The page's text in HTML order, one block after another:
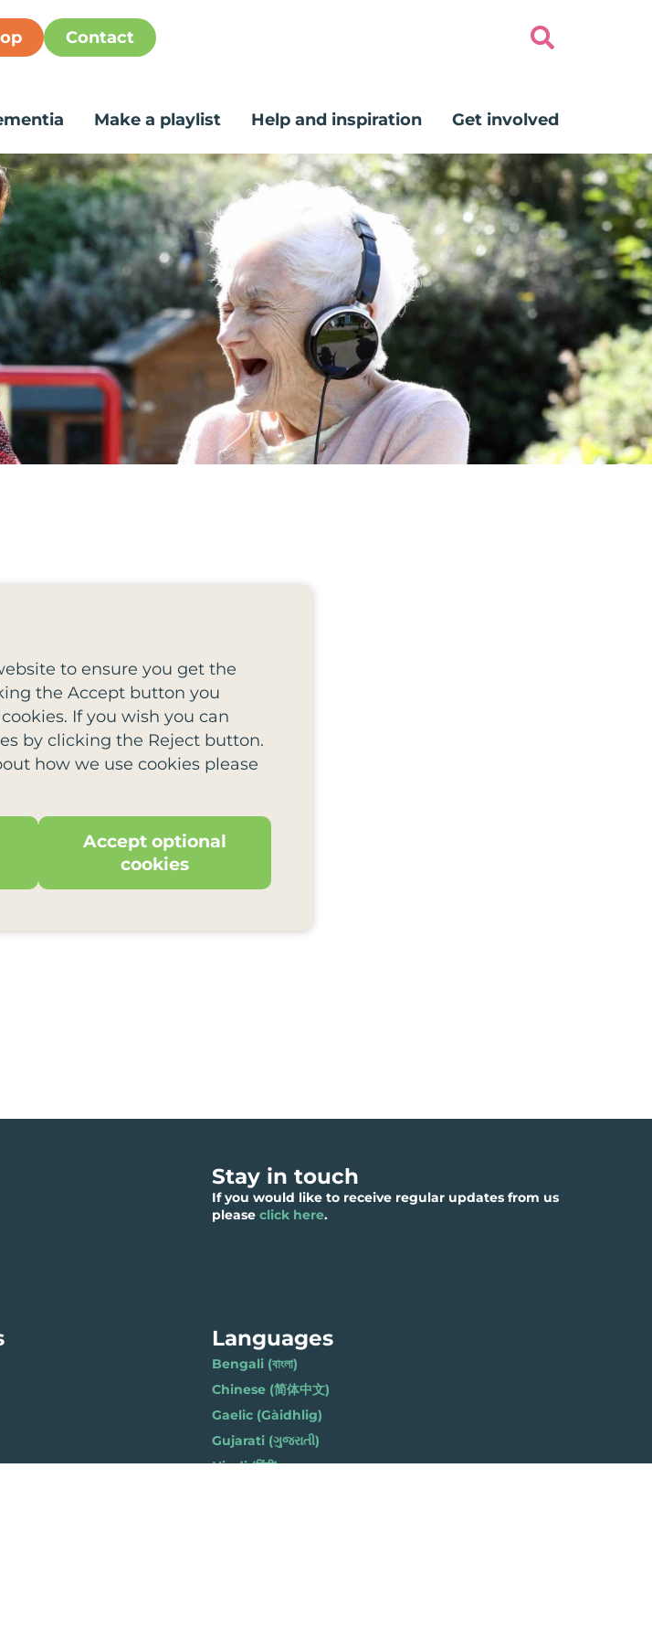
Contact
Make a playlist Help and inspiration Get involved
Stay in touch
If you would like to receive regular updates from us
please click here.
Languages
Bengali (বাংলা)
Chinese (简体中文)
Gaelic (Gàidhlig)
Gujarati (ગુજરાતી)
Hindi (हिंदी)
to ensure you get the
the Accept button you
If you wish you can
by clicking the Reject button.
how we use cookies please
Accept optional
cookies